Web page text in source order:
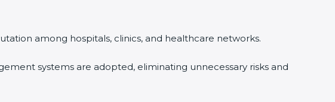
among hospitals, clinics, and healthcare networks.
systems are adopted, eliminating unnecessary risks and